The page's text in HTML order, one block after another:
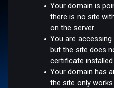
Your domain is
there is no site
on the server.
You are accessing
but the site does
certificate installed.
Your domain has
the site only